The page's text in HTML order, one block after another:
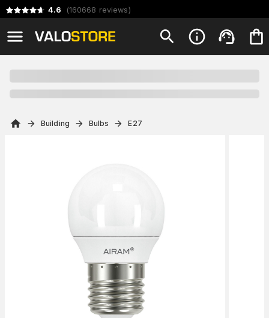
4.6 (160668 reviews)
Building Bulbs E27